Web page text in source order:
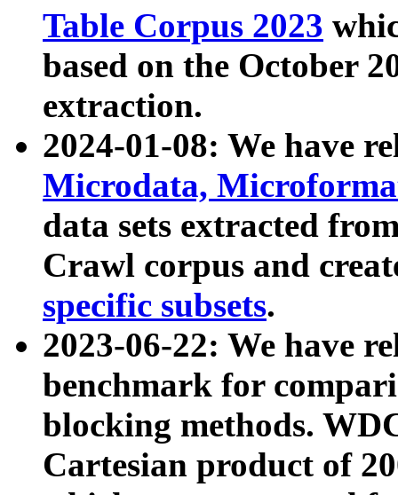
Table Corpus 2023
based on the October
extraction.
2024-01-08: We have
Microdata,
data sets extracted
Crawl corpus and
specific subsets.
2023-06-22: We have
benchmark for
blocking methods.
Cartesian product of